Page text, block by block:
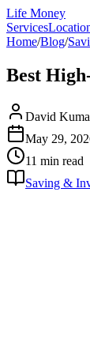
Life Money
Services
Home/Blog/
Best
David
May 29,
11 min read
Saving &